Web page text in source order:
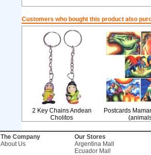
Customers who bought this product also
2 Key Chains Andean
Cholitos
Postcards
The Company
About Us
Our Stores
Argentina Mall
Ecuador Mall